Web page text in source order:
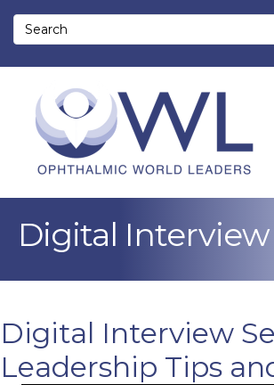
Digital Interview
Digital Interview
Leadership Tips